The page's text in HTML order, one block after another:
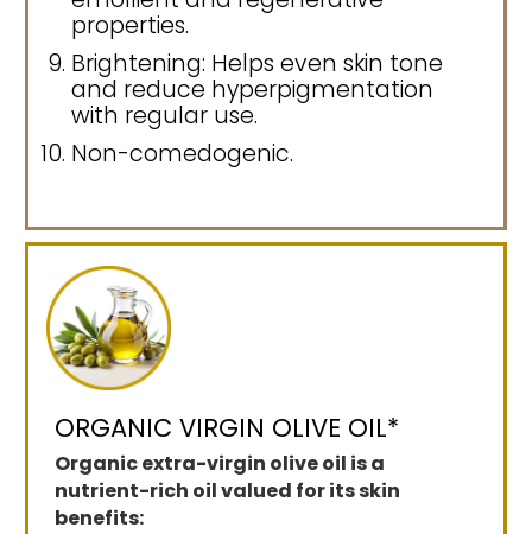
properties.
Brightening: Helps even skin tone
and reduce hyperpigmentation
with regular use.
Non-comedogenic.
ORGANIC VIRGIN OLIVE OIL*
Organic extra-virgin olive oil is a
nutrient-rich oil valued for its skin
benefits: